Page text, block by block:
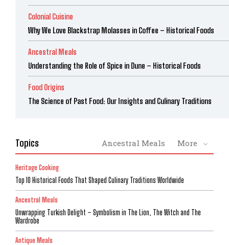
Colonial Cuisine
Why We Love Blackstrap Molasses in Coffee – Historical Foods
Ancestral Meals
Understanding the Role of Spice in Dune – Historical Foods
Food Origins
The Science of Past Food: Our Insights and Culinary Traditions
Topics Ancestral Meals More
Heritage Cooking
Top 10 Historical Foods That Shaped Culinary Traditions Worldwide
Ancestral Meals
Unwrapping Turkish Delight – Symbolism in The Lion, The Witch and The
Wardrobe
Antique Meals